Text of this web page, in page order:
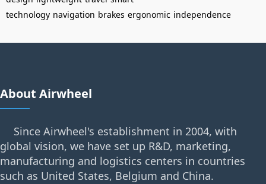
technology navigation brakes ergonomic independence
About Airwheel
Since Airwheel's establishment in 2004, with
global vision, we have set up R&D, marketing,
manufacturing and logistics centers in countries
such as United States, Belgium and China.